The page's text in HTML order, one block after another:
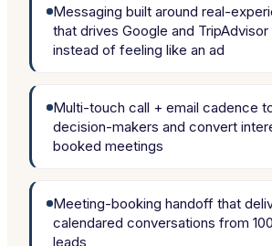
Messaging built around real-
that drives Google and
instead of feeling like an ad
Multi-touch call + email cadence
decision-makers and convert
booked meetings
Meeting-booking handoff that
calendared conversations from
leads